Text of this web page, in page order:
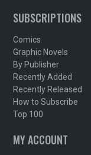
SUBSCRIPTIONS
Comics
Graphic Novels
By Publisher
Recently Added
Recently Released
How to Subscribe
Top 100
MY ACCOUNT